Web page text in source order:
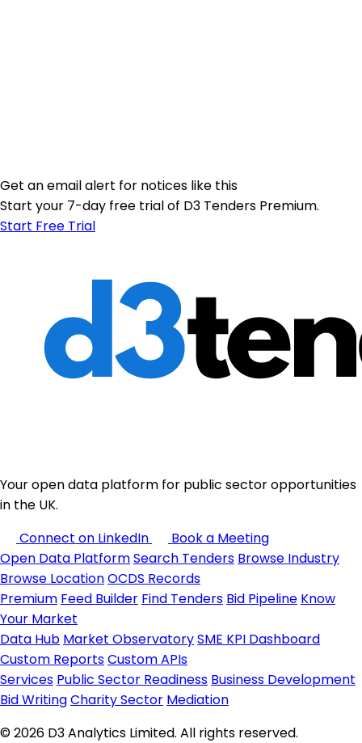
Get an email alert for notices like this
Start your 7-day free trial of D3 Tenders Premium.
Start Free Trial
Your open data platform for public sector opportunities
in the UK.
Connect on LinkedIn
Book a Meeting
Open Data PlatformSearch Tenders Browse Industry
Browse LocationOCDS Records
Premium Feed Builder Find Tenders Bid Pipeline Know
Your Market
Data Hub Market ObservatorySME KPI Dashboard
Custom ReportsCustom APIs
Services Public Sector Readiness Business Development
Bid WritingCharity Sector Mediation
© 2026 D3 Analytics Limited. All rights reserved.